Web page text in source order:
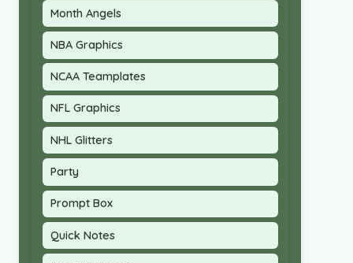
Month Angels
NBA Graphics
NCAA Teamplates
NFL Graphics
NHL Glitters
Party
Prompt Box
Quick Notes